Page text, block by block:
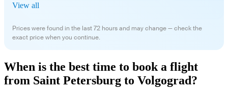
View all
Prices were found in the last 72 hours and may change — check the
exact price when you continue.
When is the best time to book a flight
from Saint Petersburg to Volgograd?